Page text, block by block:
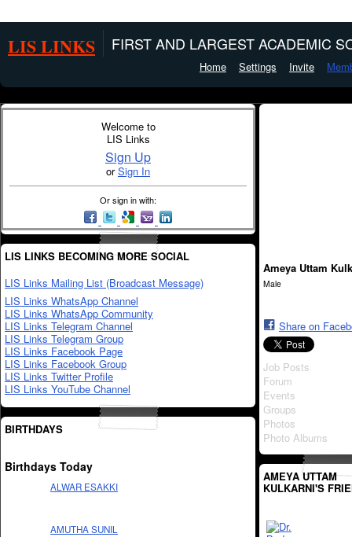
LIS LINKS FIRST AND LARGEST ACADEMIC
Home Settings Invite
Welcome to
LIS Links
Sign Up
orSign In
Or sign in with:
LIS LINKS BECOMING MORE SOCIAL
LIS Links Mailing List (Broadcast Message)
LIS Links WhatsApp Channel
LIS Links WhatsApp Community
LIS Links Telegram Channel
LIS Links Telegram Group
LIS Links Facebook Page
LIS Links Facebook Group
LIS Links Twitter Profile
LIS Links YouTube Channel
BIRTHDAYS
Birthdays Today
ALWAR ESAKKI
AMUTHA SUNIL
Ameya Uttam
Male
Share on
Job Posts
Forum
Events
Groups
Photos
Photo Albums
AMEYA UTTAM
KULKARNI'S